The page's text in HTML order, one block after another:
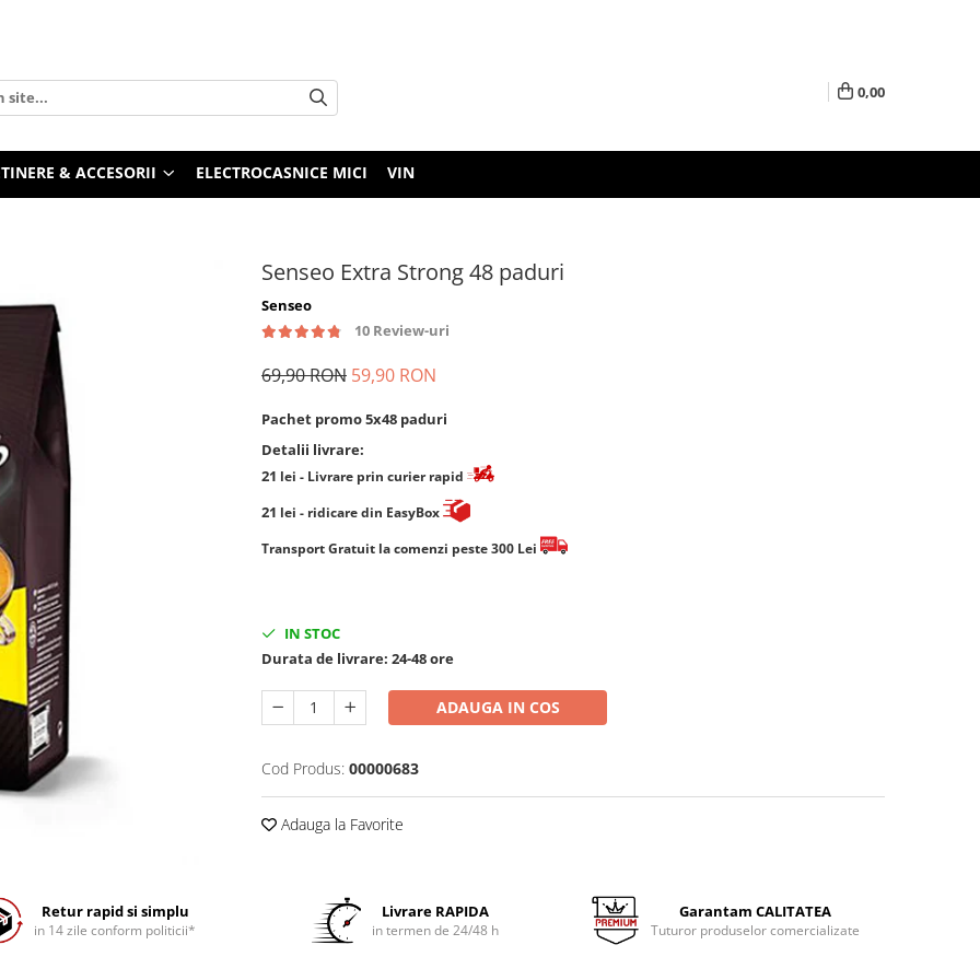
0,00
& ACCESORII ELECTROCASNICE MICI VIN
Senseo Extra Strong 48 paduri
Senseo
10 Review-uri
69,90 RON 59,90 RON
Pachet promo 5x48 paduri
Detalii livrare:
21 lei - Livrare prin curier rapid
21 lei - ridicare din EasyBox
​​​​​​Transport Gratuit la comenzi peste 300 Lei
IN STOC
Durata de livrare: 24-48 ore
ADAUGA IN COS
Cod Produs: 00000683
Adauga la Favorite
Retur rapid si simplu
in 14 zile conform politicii*
Livrare RAPIDA
in termen de 24/48 h
Garantam CALITATEA
Tuturor produselor comercializate